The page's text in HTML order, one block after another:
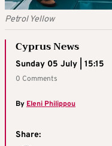
Petrol Yellow
Cyprus News
Sunday 05 July | 15:15
0 Comments
By Eleni Philippou
Share: